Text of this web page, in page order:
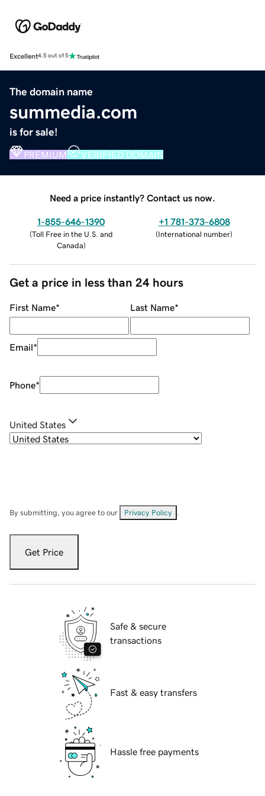
Excellent4.5 out of 5
The domain name
summedia.com
is for sale!
PREMIUM VERIFIED DOMAIN
Need a price instantly? Contact us now.
1-855-646-1390
(Toll Free in the U.S. and
Canada)
+1 781-373-6808
(International number)
Get a price in less than 24 hours
First Name* Last Name*
Email*
Phone*
United States
By submitting, you agree to our Privacy Policy
Get Price
Safe & secure
transactions
Fast & easy transfers
Hassle free payments